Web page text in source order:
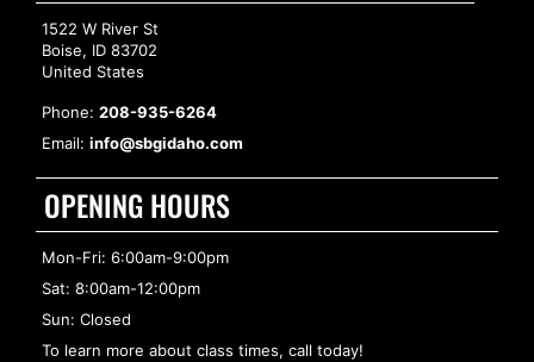
1522 W River St
Boise, ID 83702
United States
Phone: 208-935-6264
Email: info@sbgidaho.com
OPENING HOURS
Mon-Fri: 6:00am-9:00pm
Sat: 8:00am-12:00pm
Sun: Closed
To learn more about class times, call today!